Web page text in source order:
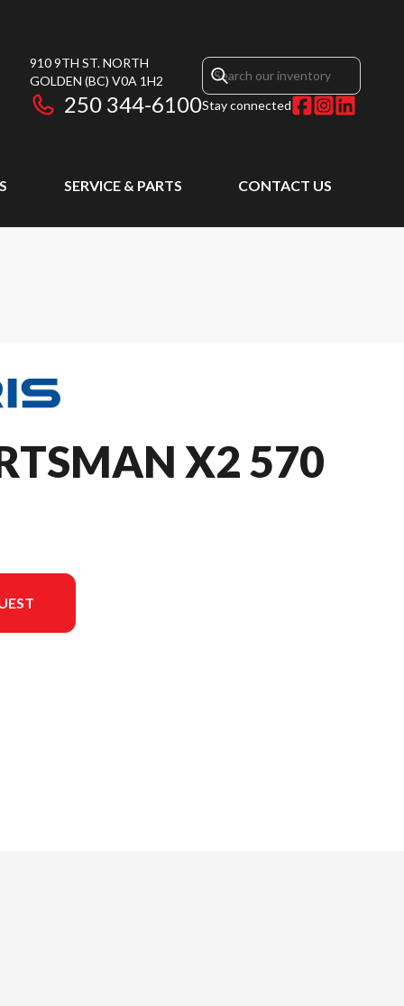
910 9TH ST. NORTH
GOLDEN (BC) V0A 1H2
250 344-6100Stay connected
SERVICE & PARTS CONTACT US
X2 570